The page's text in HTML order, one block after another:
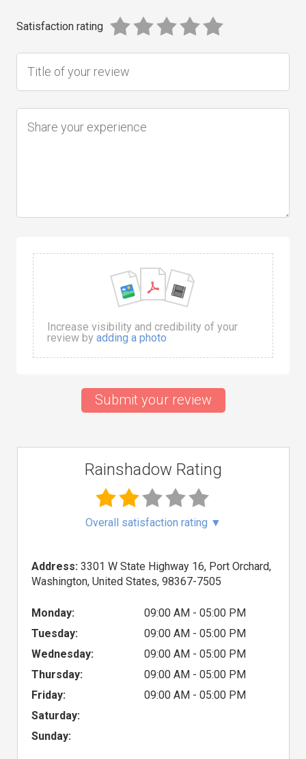
Satisfaction rating
Increase visibility and credibility of your
review by adding a photo
Submit your review
Rainshadow Rating
Overall satisfaction rating ▼
Address: 3301 W State Highway 16, Port Orchard,
Washington, United States, 98367-7505
Monday:
09:00 AM - 05:00 PM
Tuesday:
09:00 AM - 05:00 PM
Wednesday:
09:00 AM - 05:00 PM
Thursday:
09:00 AM - 05:00 PM
Friday:
09:00 AM - 05:00 PM
Saturday:
Sunday: